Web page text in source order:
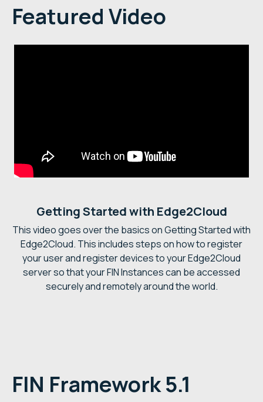
Featured Video
Getting Started with Edge2Cloud
This video goes over the basics on Getting Started with
Edge2Cloud. This includes steps on how to register
your user and register devices to your Edge2Cloud
server so that your FIN Instances can be accessed
securely and remotely around the world.
FIN Framework 5.1